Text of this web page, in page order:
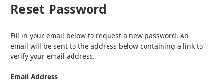
Reset Password
Fill in your email below to request a new password. An
email will be sent to the address below containing a link to
verify your email address.
Email Address